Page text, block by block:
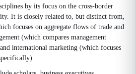
by its focus on the cross-border
It is closely related to, but distinct from,
focuses on aggregate flows of trade and
(which compares management
international marketing (which focuses